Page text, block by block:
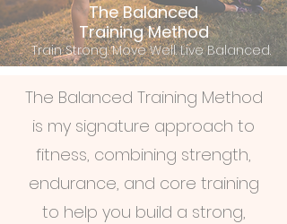
The Balanced
Training Method
Train Strong. Move Well. Live Balanced.
The Balanced Training Method
is my signature approach to
fitness, combining strength,
endurance, and core training
to help you build a strong,